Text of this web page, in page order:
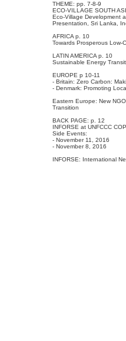
THEME: pp. 7-8-9
ECO-VILLAGE SOUTH
Eco-Village Development
Presentation, Sri Lanka,
AFRICA p. 10
Towards Prosperous Low-
LATIN AMERICA p. 10
Sustainable Energy
EUROPE p 10-11
- Britain: Zero Carbon:
- Denmark: Promoting
Eastern Europe: New
Transition
BACK PAGE: p. 12
INFORSE at UNFCCC
Side Events:
- November 11, 2016
- November 8, 2016
INFORSE: International